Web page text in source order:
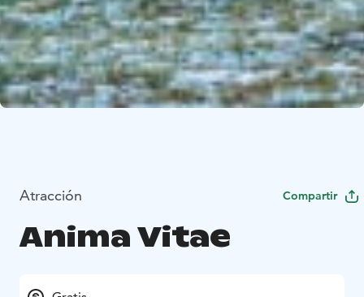
Atracción Compartir
Anima Vitae